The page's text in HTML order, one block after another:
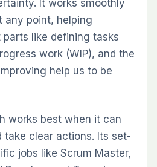
It works smoothly
any point, helping
like defining tasks
work (WIP), and the
help us to be
works best when it can
take clear actions. Its set-
jobs like Scrum Master,